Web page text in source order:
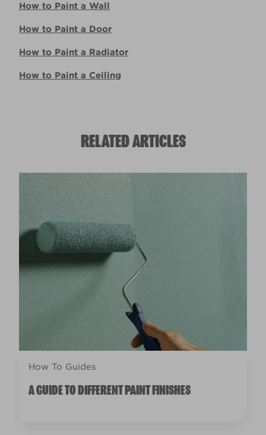
How to Paint a Wall
How to Paint a Door
How to Paint a Radiator
How to Paint a Ceiling
RELATED ARTICLES
How To Guides
A GUIDE TO DIFFERENT PAINT FINISHES